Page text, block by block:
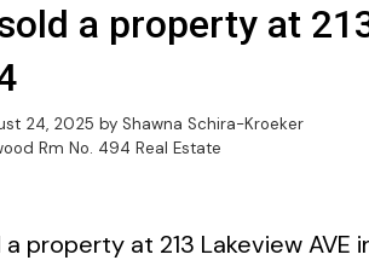
a property at
24, 2025 by Shawna Schira-Kroeker
Rm No. 494 Real Estate
property at 213 Lakeview AVE